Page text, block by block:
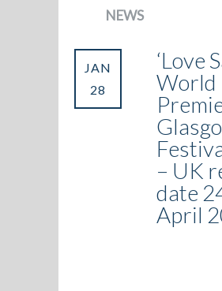
NEWS
JAN
28
‘Love
World
– UK
date
April